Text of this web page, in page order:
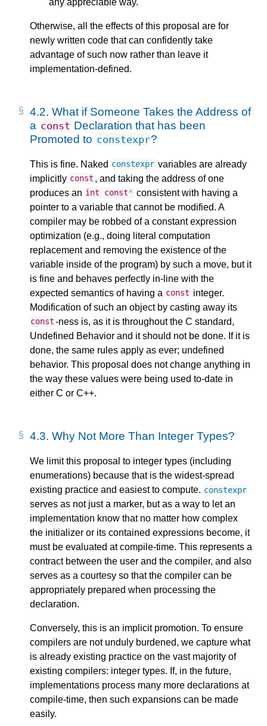
Otherwise, all the effects of this proposal are for
newly written code that can confidently take
advantage of such now rather than leave it
implementation-defined.
4.2. What if Someone Takes the Address of
a const Declaration that has been
Promoted to constexpr?
This is fine. Naked constexpr variables are already
implicitly const , and taking the address of one
produces an int const* consistent with having a
pointer to a variable that cannot be modified. A
compiler may be robbed of a constant expression
optimization (e.g., doing literal computation
replacement and removing the existence of the
variable inside of the program) by such a move, but it
is fine and behaves perfectly in-line with the
expected semantics of having a const integer.
Modification of such an object by casting away its
const-ness is, as it is throughout the C standard,
Undefined Behavior and it should not be done. If it is
done, the same rules apply as ever; undefined
behavior. This proposal does not change anything in
the way these values were being used to-date in
either C or C++.
4.3. Why Not More Than Integer Types?
We limit this proposal to integer types (including
enumerations) because that is the widest-spread
existing practice and easiest to compute. constexpr
serves as not just a marker, but as a way to let an
implementation know that no matter how complex
the initializer or its contained expressions become, it
must be evaluated at compile-time. This represents a
contract between the user and the compiler, and also
serves as a courtesy so that the compiler can be
appropriately prepared when processing the
declaration.
Conversely, this is an implicit promotion. To ensure
compilers are not unduly burdened, we capture what
is already existing practice on the vast majority of
existing compilers: integer types. If, in the future,
implementations process many more declarations at
compile-time, then such expansions can be made
easily.